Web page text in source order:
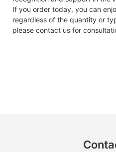
If you order today, you can
regardless of the quantity or
please contact us for